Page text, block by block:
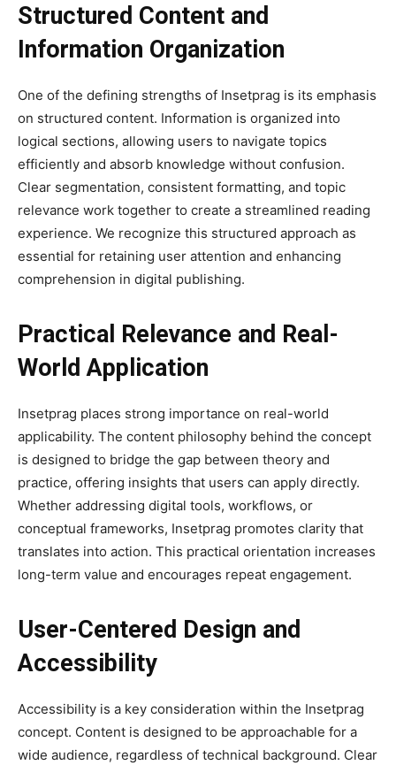
Structured Content and
Information Organization
One of the defining strengths of Insetprag is its emphasis
on structured content. Information is organized into
logical sections, allowing users to navigate topics
efficiently and absorb knowledge without confusion.
Clear segmentation, consistent formatting, and topic
relevance work together to create a streamlined reading
experience. We recognize this structured approach as
essential for retaining user attention and enhancing
comprehension in digital publishing.
Practical Relevance and Real-
World Application
Insetprag places strong importance on real-world
applicability. The content philosophy behind the concept
is designed to bridge the gap between theory and
practice, offering insights that users can apply directly.
Whether addressing digital tools, workflows, or
conceptual frameworks, Insetprag promotes clarity that
translates into action. This practical orientation increases
long-term value and encourages repeat engagement.
User-Centered Design and
Accessibility
Accessibility is a key consideration within the Insetprag
concept. Content is designed to be approachable for a
wide audience, regardless of technical background. Clear